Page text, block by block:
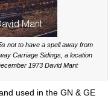
not to have a spell away from
Carriage Sidings, a location
1973 David Mant
used in the GN & GE